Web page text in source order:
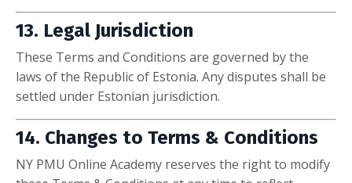
13. Legal Jurisdiction
These Terms and Conditions are governed by the
laws of the Republic of Estonia. Any disputes shall be
settled under Estonian jurisdiction.
14. Changes to Terms & Conditions
NY PMU Online Academy reserves the right to modify